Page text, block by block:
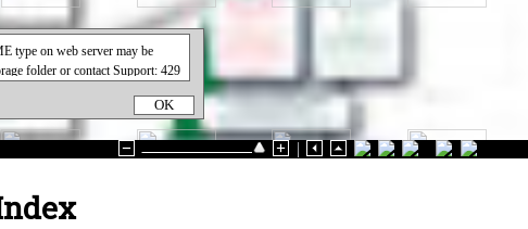
OK